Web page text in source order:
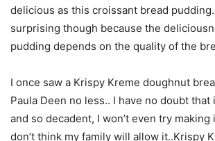
delicious as this croissant bread
surprising though because the
pudding depends on the quality of the
I once saw a Krispy Kreme doughnut
Paula Deen no less.. I have no doubt that
and so decadent, I won’t even try making
don’t think my family will allow it..Krispy